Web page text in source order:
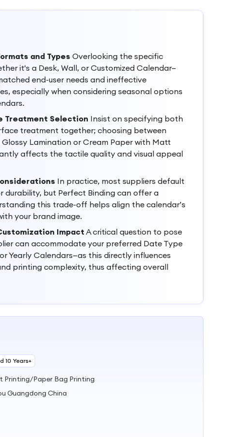
and Types Overlooking the specific
it's a Desk, Wall, or Customized Calendar—
end-user needs and ineffective
especially when considering seasonal options
Treatment Selection Insist on specifying both
treatment together; choosing between
Lamination or Cream Paper with Matt
affects the tactile quality and visual appeal
In practice, most suppliers default
durability, but Perfect Binding can offer a
this trade-off helps align the calendar’s
your brand image.
Impact A critical question to pose
can accommodate your preferred Date Type
Yearly Calendars—as this directly influences
printing complexity, thus affecting overall
10 Years+
Printing/Paper Bag Printing
Guangdong China